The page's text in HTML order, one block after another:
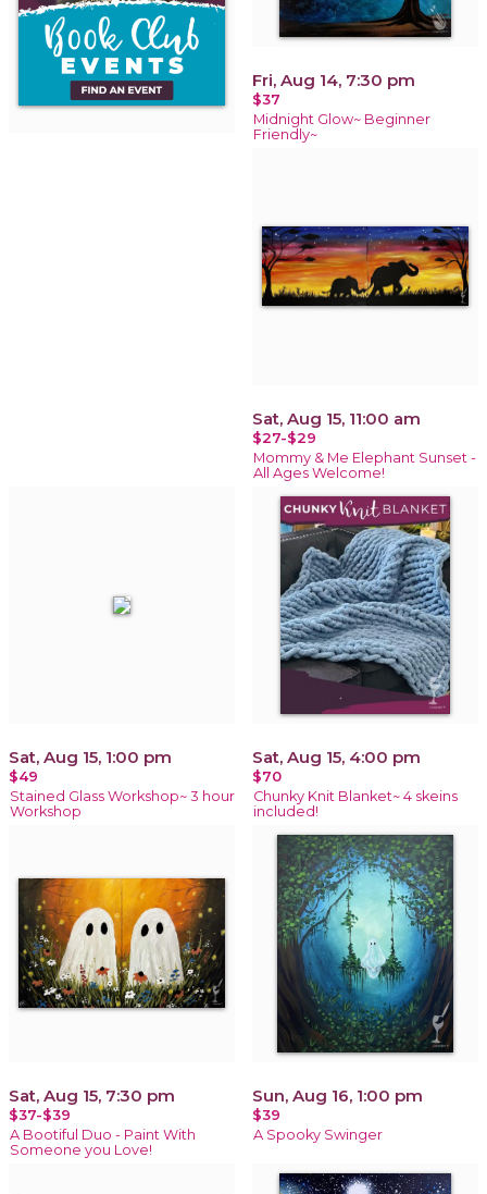
Fri, Aug 14, 7:30 pm
$37
Midnight Glow~ Beginner
Friendly~
Sat, Aug 15, 11:00 am
$27-$29
Mommy & Me Elephant Sunset -
All Ages Welcome!
Sat, Aug 15, 1:00 pm
$49
Stained Glass Workshop~ 3 hour
Workshop
Sat, Aug 15, 4:00 pm
$70
Chunky Knit Blanket~ 4 skeins
included!
Sat, Aug 15, 7:30 pm
$37-$39
A Bootiful Duo - Paint With
Someone you Love!
Sun, Aug 16, 1:00 pm
$39
A Spooky Swinger